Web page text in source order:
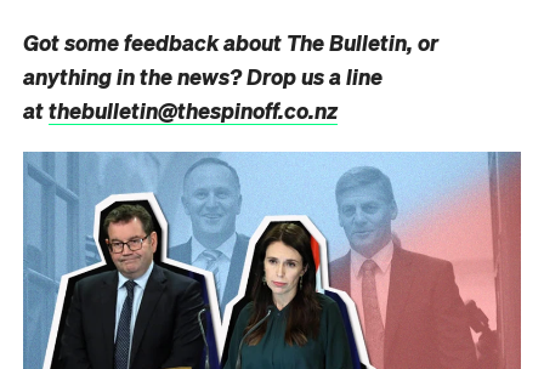
Got some feedback about The Bulletin, or
anything in the news? Drop us a line
atthebulletin@thespinoff.co.nz